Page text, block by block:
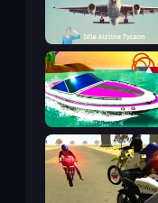
Idle Airline Tycoon
Jet Boat Racing